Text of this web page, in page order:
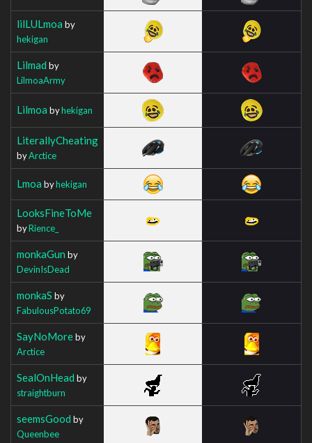
lilLULmoa by
hekigan
Lilmad by
LilmoaArmy
Lilmoa byhekigan
LiterallyCheating
byArctice
Lmoa byhekigan
LooksFineToMe
byRience_
monkaGun by
DevinIsDead
monkaS by
FabulousPotato69
SayNoMoreby
Arctice
SealOnHead by
straightburn
seemsGood by
Queenbee